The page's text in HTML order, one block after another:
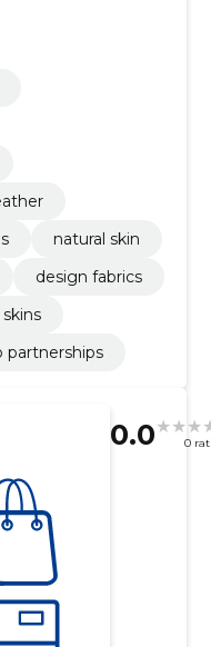
natural skin
design fabrics
partnerships
0.0 0